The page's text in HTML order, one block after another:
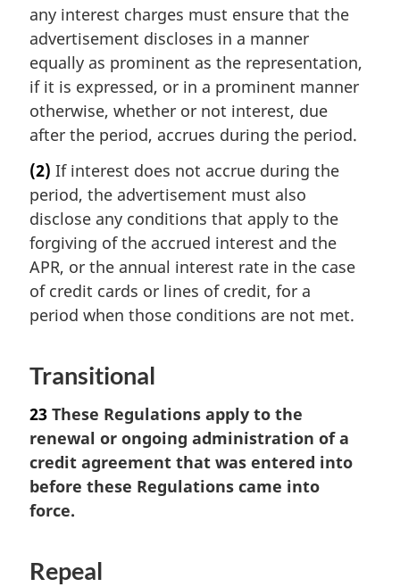
any interest charges must ensure that the
advertisement discloses in a manner
equally as prominent as the representation,
if it is expressed, or in a prominent manner
otherwise, whether or not interest, due
after the period, accrues during the period.
(2) If interest does not accrue during the
period, the advertisement must also
disclose any conditions that apply to the
forgiving of the accrued interest and the
APR, or the annual interest rate in the case
of credit cards or lines of credit, for a
period when those conditions are not met.
Transitional
23 These Regulations apply to the
renewal or ongoing administration of a
credit agreement that was entered into
before these Regulations came into
force.
Repeal